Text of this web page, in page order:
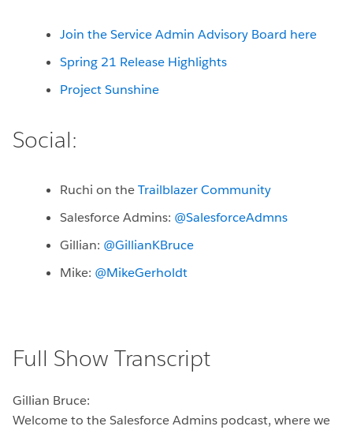
Join the Service Admin Advisory Board here
Spring 21 Release Highlights
Project Sunshine
Social:
Ruchi on theTrailblazer Community
Salesforce Admins: @SalesforceAdmns
Gillian: @GillianKBruce
Mike: @MikeGerholdt
Full Show Transcript
Gillian Bruce:
Welcome to the Salesforce Admins podcast, where we